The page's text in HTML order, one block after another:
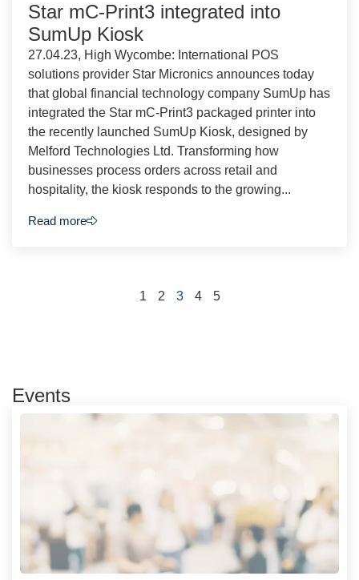
Star mC-Print3 integrated into
SumUp Kiosk
27.04.23, High Wycombe: International POS
solutions provider Star Micronics announces today
that global financial technology company SumUp has
integrated the Star mC-Print3 packaged printer into
the recently launched SumUp Kiosk, designed by
Melford Technologies Ltd. Transforming how
businesses process orders across retail and
hospitality, the kiosk responds to the growing...
Read more
1 2 3 4 5
Events